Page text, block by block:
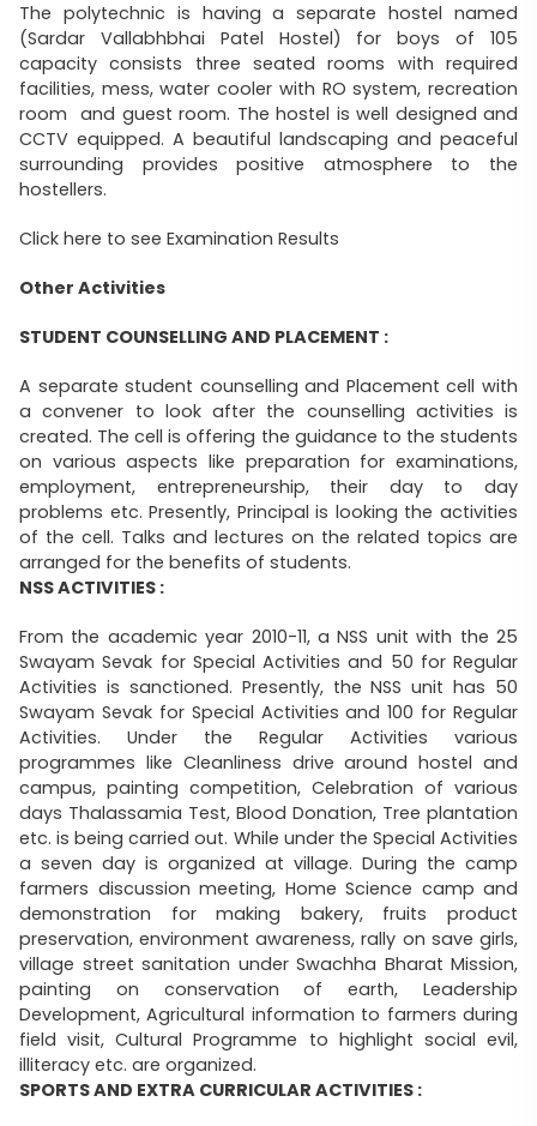
The polytechnic is having a separate hostel named
(Sardar Vallabhbhai Patel Hostel) for boys of 105
capacity consists three seated rooms with required
facilities, mess, water cooler with RO system, recreation
room and guest room. The hostel is well designed and
CCTV equipped. A beautiful landscaping and peaceful
surrounding provides positive atmosphere to the
hostellers.
Click here to see Examination Results
Other Activities
STUDENT COUNSELLING AND PLACEMENT :
A separate student counselling and Placement cell with
a convener to look after the counselling activities is
created. The cell is offering the guidance to the students
on various aspects like preparation for examinations,
employment, entrepreneurship, their day to day
problems etc. Presently, Principal is looking the activities
of the cell. Talks and lectures on the related topics are
arranged for the benefits of students.
NSS ACTIVITIES :
From the academic year 2010-11, a NSS unit with the 25
Swayam Sevak for Special Activities and 50 for Regular
Activities is sanctioned. Presently, the NSS unit has 50
Swayam Sevak for Special Activities and 100 for Regular
Activities. Under the Regular Activities various
programmes like Cleanliness drive around hostel and
campus, painting competition, Celebration of various
days Thalassamia Test, Blood Donation, Tree plantation
etc. is being carried out. While under the Special Activities
a seven day is organized at village. During the camp
farmers discussion meeting, Home Science camp and
demonstration for making bakery, fruits product
preservation, environment awareness, rally on save girls,
village street sanitation under Swachha Bharat Mission,
painting on conservation of earth, Leadership
Development, Agricultural information to farmers during
field visit, Cultural Programme to highlight social evil,
illiteracy etc. are organized.
SPORTS AND EXTRA CURRICULAR ACTIVITIES :